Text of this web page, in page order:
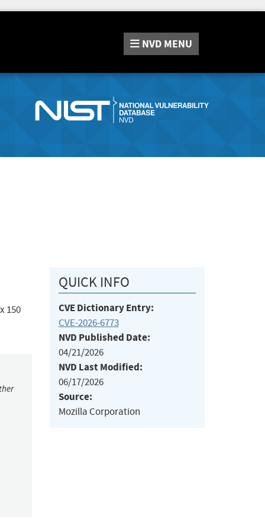
NVD MENU
150
QUICK INFO
CVE Dictionary Entry:
CVE-2026-6773
NVD Published Date:
04/21/2026
NVD Last Modified:
06/17/2026
Source:
Mozilla Corporation